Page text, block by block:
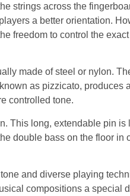
strings across the
a better orientation.
freedom to control the
made of steel or nylon.
as pizzicato, produces
controlled tone.
This long, extendable pin is
double bass on the floor in
and diverse playing
compositions a special